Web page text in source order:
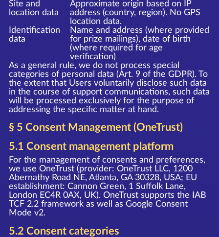
Site and
location data
Approximate origin based on IP
address (country, region). No GPS
location data.
Identification
data
Name and address (where provided
for prize mailings), date of birth
(where required for age
verification)
As a general rule, we do not process special
categories of personal data (Art. 9 of the GDPR). To
the extent that Users voluntarily disclose such data
in the course of support communications, such data
will be processed exclusively for the purpose of
addressing the specific matter at hand.
§ 5 Consent Management (OneTrust)
5.1 Consent management platform
For the management of consents and preferences,
we use OneTrust (provider: OneTrust LLC, 1200
Abernathy Road NE, Atlanta, GA 30328, USA; EU
establishment: Cannon Green, 1 Suffolk Lane,
London EC4R 0AX, UK). OneTrust supports the IAB
TCF 2.2 framework as well as Google Consent
Mode v2.
5.2 Consent categories